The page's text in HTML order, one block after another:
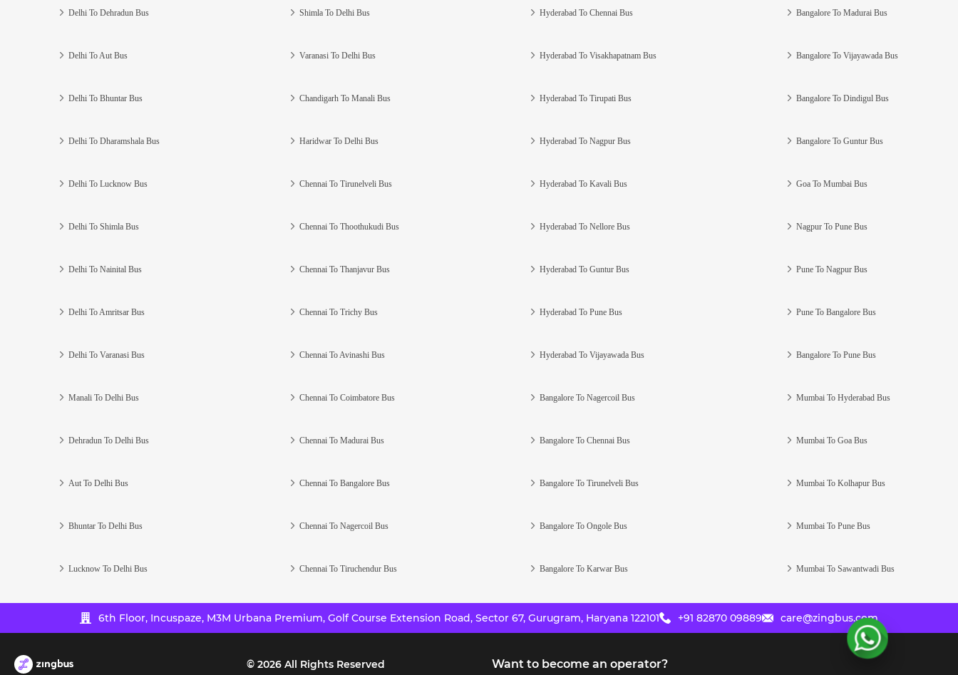
Delhi To Dehradun Bus
Delhi To Aut Bus
Delhi To Bhuntar Bus
Delhi To Dharamshala Bus
Delhi To Lucknow Bus
Delhi To Shimla Bus
Delhi To Nainital Bus
Delhi To Amritsar Bus
Delhi To Varanasi Bus
Manali To Delhi Bus
Dehradun To Delhi Bus
Aut To Delhi Bus
Bhuntar To Delhi Bus
Lucknow To Delhi Bus
Shimla To Delhi Bus
Varanasi To Delhi Bus
Chandigarh To Manali Bus
Haridwar To Delhi Bus
Chennai To Tirunelveli Bus
Chennai To Thoothukudi Bus
Chennai To Thanjavur Bus
Chennai To Trichy Bus
Chennai To Avinashi Bus
Chennai To Coimbatore Bus
Chennai To Madurai Bus
Chennai To Bangalore Bus
Chennai To Nagercoil Bus
Chennai To Tiruchendur Bus
Hyderabad To Chennai Bus
Hyderabad To Visakhapatnam Bus
Hyderabad To Tirupati Bus
Hyderabad To Nagpur Bus
Hyderabad To Kavali Bus
Hyderabad To Nellore Bus
Hyderabad To Guntur Bus
Hyderabad To Pune Bus
Hyderabad To Vijayawada Bus
Bangalore To Nagercoil Bus
Bangalore To Chennai Bus
Bangalore To Tirunelveli Bus
Bangalore To Ongole Bus
Bangalore To Karwar Bus
Bangalore To Madurai Bus
Bangalore To Vijayawada Bus
Bangalore To Dindigul Bus
Bangalore To Guntur Bus
Goa To Mumbai Bus
Nagpur To Pune Bus
Pune To Nagpur Bus
Pune To Bangalore Bus
Bangalore To Pune Bus
Mumbai To Hyderabad Bus
Mumbai To Goa Bus
Mumbai To Kolhapur Bus
Mumbai To Pune Bus
Mumbai To Sawantwadi Bus
6th Floor, Incuspaze, M3M Urbana Premium, Golf Course Extension Road, Sector 67, Gurugram, Haryana 122101 +91 82870 09889 care@zingbus.com
© 2026All Rights Reserved Want to become an operator?